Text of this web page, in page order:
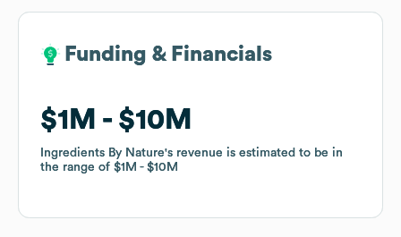
Funding & Financials
$1M $10M
Ingredients By Nature's revenue is estimated to be in
the range of $1M $10M
Funding & Financials
$1M $10M
Ingredients By Nature's revenue is estimated to be in
the range of $1M $10M